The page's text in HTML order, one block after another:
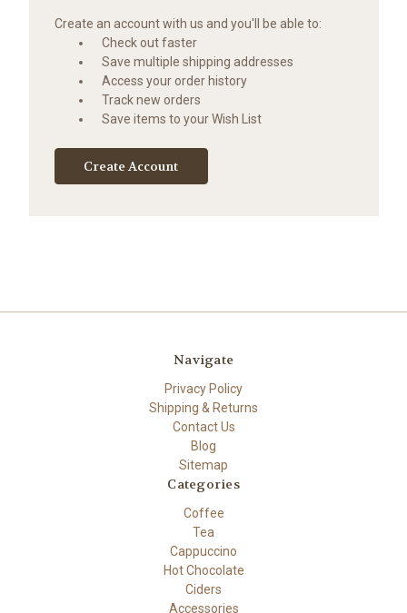
Create an account with us and you'll be able to:
Check out faster
Save multiple shipping addresses
Access your order history
Track new orders
Save items to your Wish List
Create Account
Navigate
Privacy Policy
Shipping & Returns
Contact Us
Blog
Sitemap
Categories
Coffee
Tea
Cappuccino
Hot Chocolate
Ciders
Accessories